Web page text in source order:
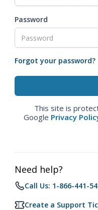
Password
Forgot your password?
This site is
Google Privacy
Need help?
Call Us: 1-866-441-
Create a Support